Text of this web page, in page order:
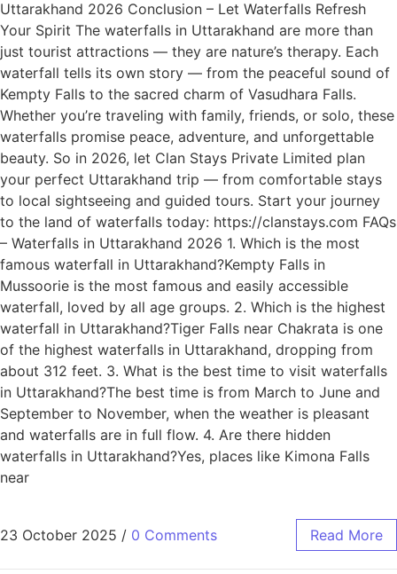
Uttarakhand 2026 Conclusion – Let Waterfalls Refresh
Your Spirit The waterfalls in Uttarakhand are more than
just tourist attractions — they are nature’s therapy. Each
waterfall tells its own story — from the peaceful sound of
Kempty Falls to the sacred charm of Vasudhara Falls.
Whether you’re traveling with family, friends, or solo, these
waterfalls promise peace, adventure, and unforgettable
beauty. So in 2026, let Clan Stays Private Limited plan
your perfect Uttarakhand trip — from comfortable stays
to local sightseeing and guided tours. Start your journey
to the land of waterfalls today: https://clanstays.com FAQs
– Waterfalls in Uttarakhand 2026 1. Which is the most
famous waterfall in Uttarakhand?Kempty Falls in
Mussoorie is the most famous and easily accessible
waterfall, loved by all age groups. 2. Which is the highest
waterfall in Uttarakhand?Tiger Falls near Chakrata is one
of the highest waterfalls in Uttarakhand, dropping from
about 312 feet. 3. What is the best time to visit waterfalls
in Uttarakhand?The best time is from March to June and
September to November, when the weather is pleasant
and waterfalls are in full flow. 4. Are there hidden
waterfalls in Uttarakhand?Yes, places like Kimona Falls
near
23 October 2025 / 0 Comments Read More